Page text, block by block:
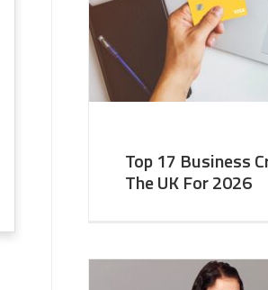
Top 17 Business
The UK For 2026